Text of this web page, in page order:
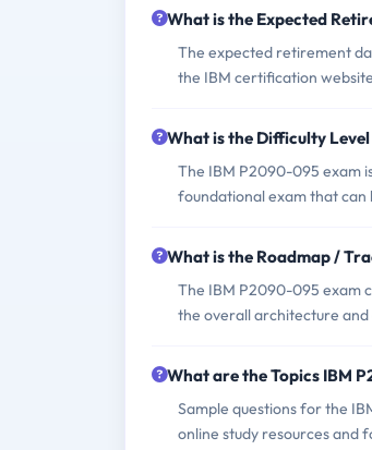
What is the Expected
The expected retirement
the IBM certification
What is the Difficulty
The IBM P2090-095 exam
foundational exam that can
What is the Roadmap /
The IBM P2090-095 exam
the overall architecture
What are the Topics IBM
Sample questions for the
online study resources and